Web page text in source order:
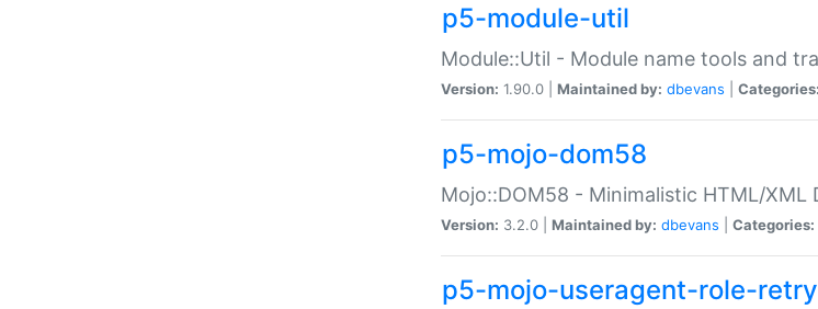
p5-module-util
Module::Util - Module name tools and
Version: 1.90.0 | Maintained by: dbevans Categories:
p5-mojo-dom58
Mojo::DOM58 - Minimalistic HTML/XML
Version: 3.2.0 | Maintained by: dbevans Categories:
p5-mojo-useragent-role-retry